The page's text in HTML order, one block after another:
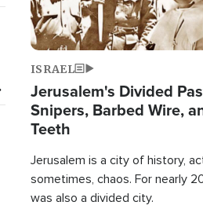
ISRAEL
Jerusalem's Divided
Snipers, Barbed Wire,
Teeth
Jerusalem is a city of history,
sometimes, chaos. For nearly
was also a divided city.